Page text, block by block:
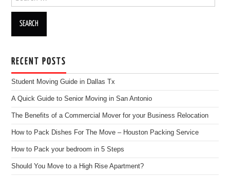
RECENT POSTS
Student Moving Guide in Dallas Tx
A Quick Guide to Senior Moving in San Antonio
The Benefits of a Commercial Mover for your Business Relocation
How to Pack Dishes For The Move – Houston Packing Service
How to Pack your bedroom in 5 Steps
Should You Move to a High Rise Apartment?